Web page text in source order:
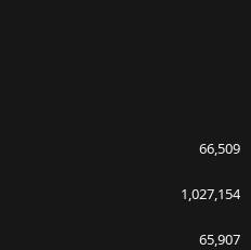
66,509
1,027,154
65,907